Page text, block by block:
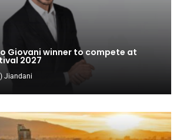
Giovani winner to compete at
2027
Jiandani